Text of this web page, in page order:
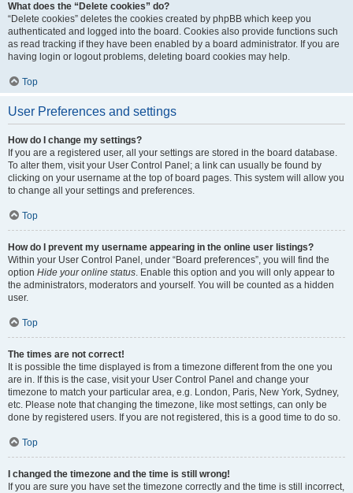
What does the “Delete cookies” do?
“Delete cookies” deletes the cookies created by phpBB which keep you
authenticated and logged into the board. Cookies also provide functions such
as read tracking if they have been enabled by a board administrator. If you are
having login or logout problems, deleting board cookies may help.
Top
User Preferences and settings
How do I change my settings?
If you are a registered user, all your settings are stored in the board database.
To alter them, visit your User Control Panel; a link can usually be found by
clicking on your username at the top of board pages. This system will allow you
to change all your settings and preferences.
Top
How do I prevent my username appearing in the online user listings?
Within your User Control Panel, under “Board preferences”, you will find the
option Hide your online status. Enable this option and you will only appear to
the administrators, moderators and yourself. You will be counted as a hidden
user.
Top
The times are not correct!
It is possible the time displayed is from a timezone different from the one you
are in. If this is the case, visit your User Control Panel and change your
timezone to match your particular area, e.g. London, Paris, New York, Sydney,
etc. Please note that changing the timezone, like most settings, can only be
done by registered users. If you are not registered, this is a good time to do so.
Top
I changed the timezone and the time is still wrong!
If you are sure you have set the timezone correctly and the time is still incorrect,